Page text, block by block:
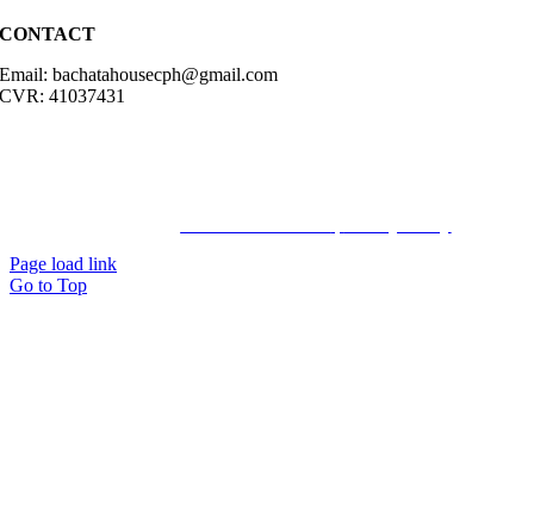
CONTACT
Email: bachatahousecph@gmail.com
CVR: 41037431
Page load link
Go to Top